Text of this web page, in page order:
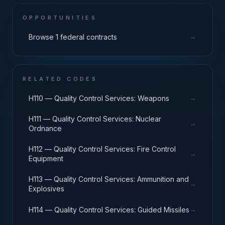
OPPORTUNITIES
Browse 1 federal contracts →
RELATED CODES
H110 — Quality Control Services: Weapons →
H111 — Quality Control Services: Nuclear
Ordnance
→
H112 — Quality Control Services: Fire Control
Equipment
→
H113 — Quality Control Services: Ammunition and
Explosives
→
H114 — Quality Control Services: Guided Missiles →